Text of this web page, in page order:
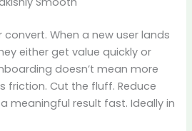
convert. When a new user lands
either get value quickly or
doesn’t mean more
friction. Cut the fluff. Reduce
meaningful result fast. Ideally in